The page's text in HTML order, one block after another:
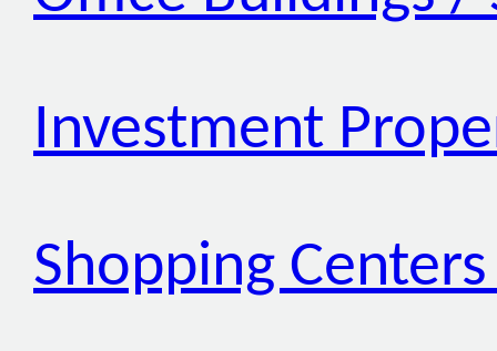
Investment
Shopping